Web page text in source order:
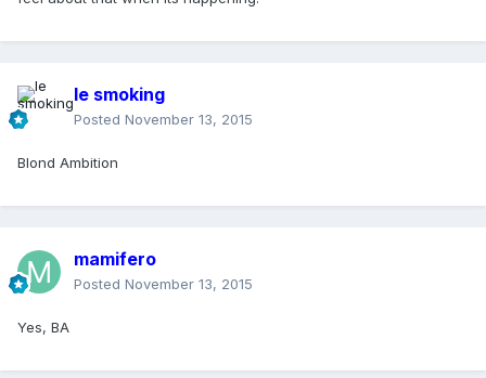
le smoking
Posted November 13, 2015
Blond Ambition
mamifero
Posted November 13, 2015
Yes, BA